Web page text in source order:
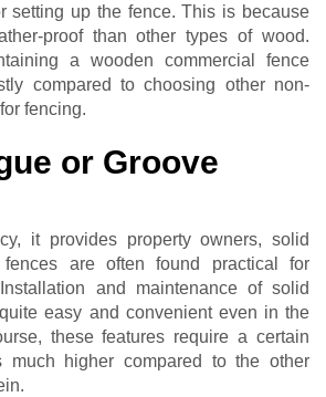
setting up the fence. This is because
proof than other types of wood.
a wooden commercial fence
compared to choosing other non-
fencing.
or Groove
it provides property owners, solid
are often found practical for
and maintenance of solid
easy and convenient even in the
these features require a certain
much higher compared to the other